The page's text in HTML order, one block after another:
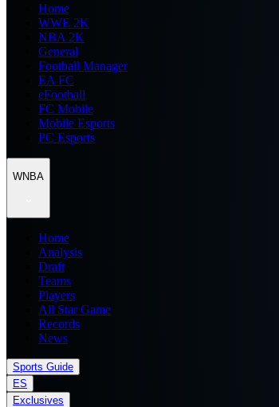
Home
WWE 2K
NBA 2K
General
Football Manager
EA FC
eFootball
FC Mobile
Mobile Esports
PC Esports
WNBA
Home
Analysis
Draft
Teams
Players
All Star Game
Records
News
Sports Guide
ES
Exclusives